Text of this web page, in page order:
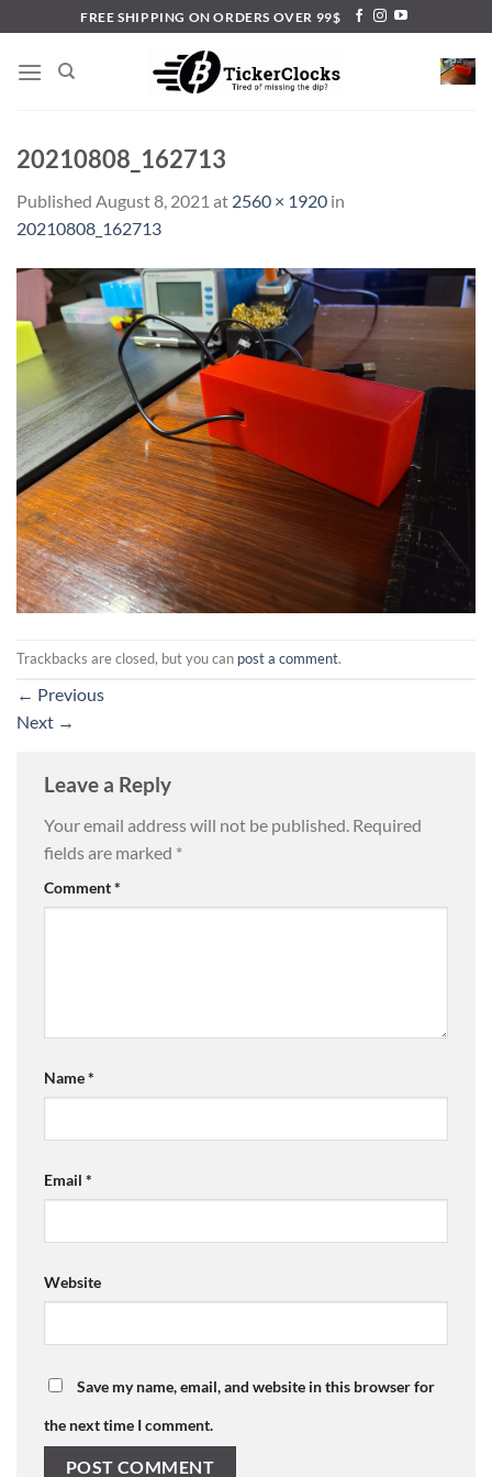
to
content
FREE SHIPPING ON ORDERS OVER 99$
20210808_162713
Published August 8, 2021 at 2560 × 1920 in
20210808_162713
Trackbacks are closed, but you can post a comment.
← Previous
Next →
Leave a Reply
Your email address will not be published. Required
fields are marked *
Comment*
Name*
Email *
Website
Save my name, email, and website in this browser for
the next time I comment.